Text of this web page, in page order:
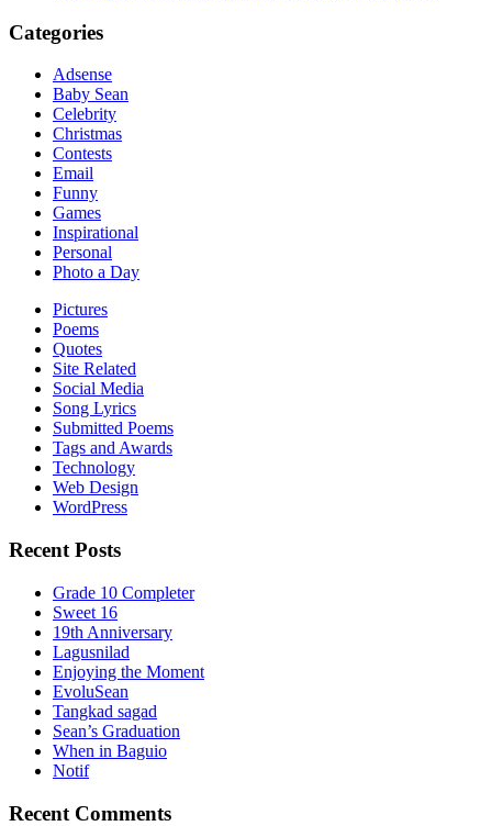
Categories
Adsense
Baby Sean
Celebrity
Christmas
Contests
Email
Funny
Games
Inspirational
Personal
Photo a Day
Pictures
Poems
Quotes
Site Related
Social Media
Song Lyrics
Submitted Poems
Tags and Awards
Technology
Web Design
WordPress
Recent Posts
Grade 10 Completer
Sweet 16
19th Anniversary
Lagusnilad
Enjoying the Moment
EvoluSean
Tangkad sagad
Sean’s Graduation
When in Baguio
Notif
Recent Comments